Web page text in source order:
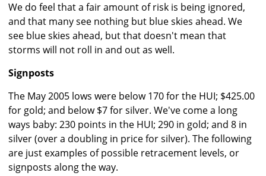
We do feel that a fair amount of risk is being ignored,
and that many see nothing but blue skies ahead. We
see blue skies ahead, but that doesn't mean that
storms will not roll in and out as well.
Signposts
The May 2005 lows were below 170 for the HUI; $425.00
for gold; and below $7 for silver. We've come a long
ways baby: 230 points in the HUI; 290 in gold; and 8 in
silver (over a doubling in price for silver). The following
are just examples of possible retracement levels, or
signposts along the way.